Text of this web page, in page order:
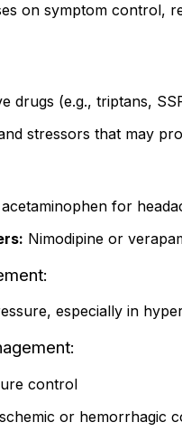
on symptom control,
drugs (e.g., triptans,
stressors that may
for
Nimodipine or
especially in
control
or hemorrhagic